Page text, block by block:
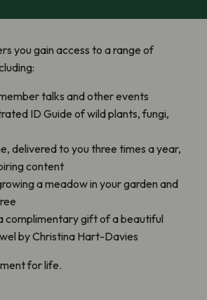
you gain access to a range of
talks and other events
ID Guide of wild plants, fungi,
delivered to you three times a year,
content
a meadow in your garden and
complimentary gift of a beautiful
by Christina Hart-Davies
for life.